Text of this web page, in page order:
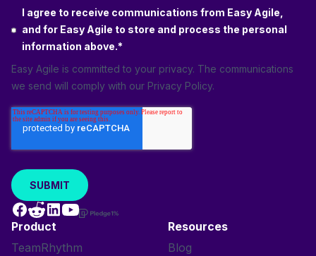
I agree to receive communications from Easy Agile,
and for Easy Agile to store and process the personal
information above.*
Easy Agile is committed to your privacy. The communications
we send will comply with our Privacy Policy.
Product
TeamRhythm
Resources
Blog